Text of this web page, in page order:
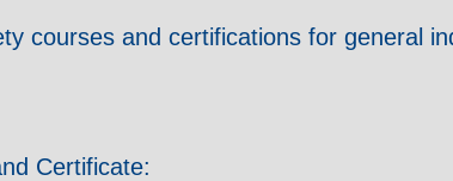
courses and certifications for general
Certificate: